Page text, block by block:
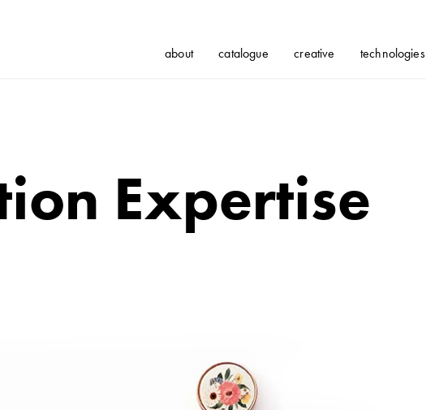
about catalogue creative technologies
Expertise